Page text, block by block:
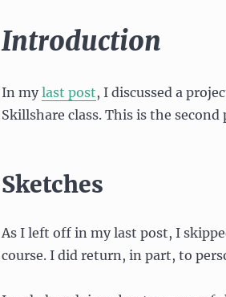
Introduction
In mylast post, I discussed a
Skillshare class. This is the
Sketches
As I left off in my last post, I
course. I did return, in part, to